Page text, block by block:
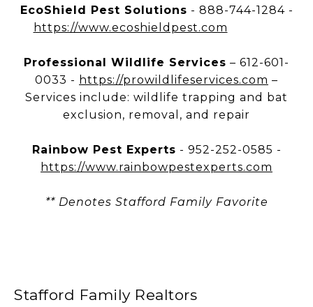
EcoShield Pest Solutions - 888-744-1284 -
https://www.ecoshieldpest.com
Professional Wildlife Services – 612-601-
0033 - https://prowildlifeservices.com –
Services include: wildlife trapping and bat
exclusion, removal, and repair
Rainbow Pest Experts - 952-252-0585 -
https://www.rainbowpestexperts.com
** Denotes Stafford Family Favorite
Stafford Family Realtors